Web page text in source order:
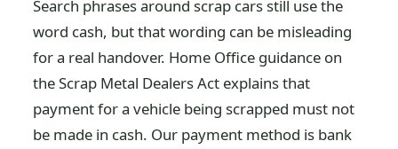
Search phrases around scrap cars still use the
word cash, but that wording can be misleading
for a real handover. Home Office guidance on
the Scrap Metal Dealers Act explains that
payment for a vehicle being scrapped must not
be made in cash. Our payment method is bank